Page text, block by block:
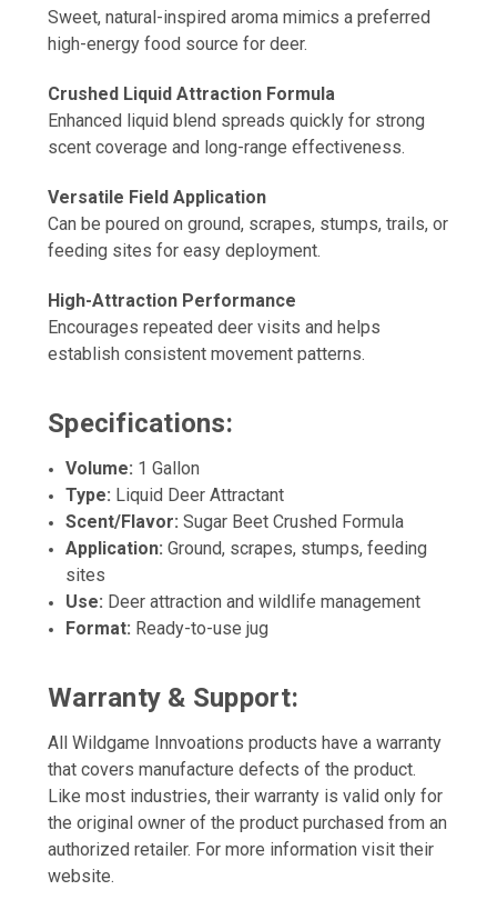
Sweet, natural-inspired aroma mimics a preferred
high-energy food source for deer.
Crushed Liquid Attraction Formula
Enhanced liquid blend spreads quickly for strong
scent coverage and long-range effectiveness.
Versatile Field Application
Can be poured on ground, scrapes, stumps, trails, or
feeding sites for easy deployment.
High-Attraction Performance
Encourages repeated deer visits and helps
establish consistent movement patterns.
Specifications:
Volume: 1 Gallon
Type: Liquid Deer Attractant
Scent/Flavor: Sugar Beet Crushed Formula
Application: Ground, scrapes, stumps, feeding
sites
Use: Deer attraction and wildlife management
Format: Ready-to-use jug
Warranty & Support:
All Wildgame Innvoations products have a warranty
that covers manufacture defects of the product.
Like most industries, their warranty is valid only for
the original owner of the product purchased from an
authorized retailer. For more information visit their
website.